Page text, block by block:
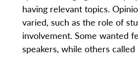
having relevant topics.
varied, such as the role of
involvement. Some wanted
speakers, while others